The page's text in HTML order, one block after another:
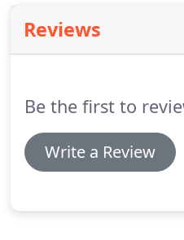
Reviews
Be the first to
Write a Review